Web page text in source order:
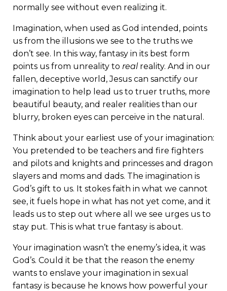
normally see without even realizing it.
Imagination, when used as God intended, points
us from the illusions we see to the truths we
don’t see. In this way, fantasy in its best form
points us from unreality to realreality. And in our
fallen, deceptive world, Jesus can sanctify our
imagination to help lead us to truer truths, more
beautiful beauty, and realer realities than our
blurry, broken eyes can perceive in the natural.
Think about your earliest use of your imagination:
You pretended to be teachers and fire fighters
and pilots and knights and princesses and dragon
slayers and moms and dads. The imagination is
God’s gift to us. It stokes faith in what we cannot
see, it fuels hope in what has not yet come, and it
leads us to step out where all we see urges us to
stay put. This is what true fantasy is about.
Your imagination wasn’t the enemy’s idea, it was
God’s. Could it be that the reason the enemy
wants to enslave your imagination in sexual
fantasy is because he knows how powerful your